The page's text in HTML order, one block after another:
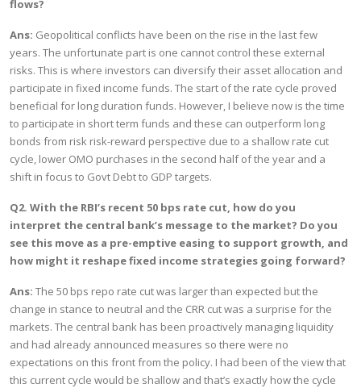
flows?
Ans: Geopolitical conflicts have been on the rise in the last few
years. The unfortunate part is one cannot control these external
risks. This is where investors can diversify their asset allocation and
participate in fixed income funds. The start of the rate cycle proved
beneficial for long duration funds. However, I believe now is the time
to participate in short term funds and these can outperform long
bonds from risk risk-reward perspective due to a shallow rate cut
cycle, lower OMO purchases in the second half of the year and a
shift in focus to Govt Debt to GDP targets.
Q2. With the RBI’s recent 50 bps rate cut, how do you
interpret the central bank’s message to the market? Do you
see this move as a pre-emptive easing to support growth, and
how might it reshape fixed income strategies going forward?
Ans: The 50 bps repo rate cut was larger than expected but the
change in stance to neutral and the CRR cut was a surprise for the
markets. The central bank has been proactively managing liquidity
and had already announced measures so there were no
expectations on this front from the policy. I had been of the view that
this current cycle would be shallow and that’s exactly how the cycle